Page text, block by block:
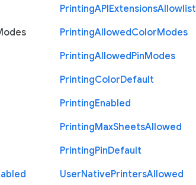
PrintingAPIExtensionsAllowlist
PrintingAllowedColorModes
PrintingAllowedPinModes
PrintingColorDefault
PrintingEnabled
PrintingMaxSheetsAllowed
PrintingPinDefault
UserNativePrintersAllowed